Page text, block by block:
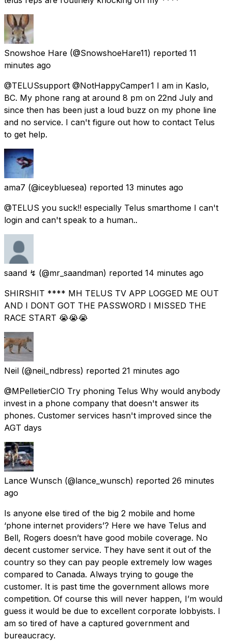
Snowshoe Hare (@SnowshoeHare11) reported 11
minutes ago
@TELUSsupport @NotHappyCamper1 I am in Kaslo,
BC. My phone rang at around 8 pm on 22nd July and
since then has been just a loud buzz on my phone line
and no service. I can't figure out how to contact Telus
to get help.
ama7 (@iceybluesea) reported 13 minutes ago
@TELUS you suck!! especially Telus smarthome I can't
login and can't speak to a human..
saand ↯ (@mr_saandman) reported 14 minutes ago
SHIRSHIT **** MH TELUS TV APP LOGGED ME OUT
AND I DONT GOT THE PASSWORD I MISSED THE
RACE START 😭😭😭
Neil (@neil_ndbress) reported 21 minutes ago
@MPelletierCIO Try phoning Telus Why would anybody
invest in a phone company that doesn't answer its
phones. Customer services hasn't improved since the
AGT days
Lance Wunsch (@lance_wunsch) reported 26 minutes
ago
Is anyone else tired of the big 2 mobile and home
‘phone internet providers’? Here we have Telus and
Bell, Rogers doesn’t have good mobile coverage. No
decent customer service. They have sent it out of the
country so they can pay people extremely low wages
compared to Canada. Always trying to gouge the
customer. It is past time the government allows more
competition. Of course this will never happen, I’m would
guess it would be due to excellent corporate lobbyists. I
am so tired of have a captured government and
bureaucracy.